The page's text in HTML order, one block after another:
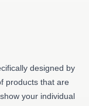
designed by
products that are
your individual